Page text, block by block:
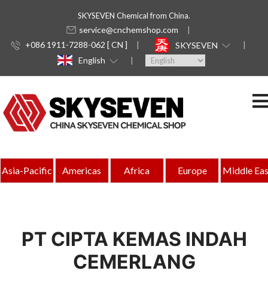
SKYSEVEN Chemical from China.
service@cnchemshop.com
+086 1911-7288-062 [ CN ]
SKYSEVEN
English
Asia-Pacific Americas Africa Europe Middle
PT CIPTA KEMAS INDAH
CEMERLANG